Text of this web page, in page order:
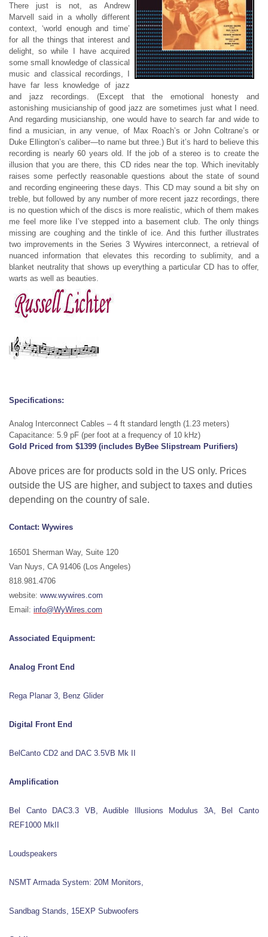
There just is not, as Andrew
Marvell said in a wholly different
context, ‘world enough and time’
for all the things that interest and
delight, so while I have acquired
some small knowledge of classical
music and classical recordings, I
have far less knowledge of jazz
and jazz recordings. (Except that the emotional honesty and
astonishing musicianship of good jazz are sometimes just what I need.
And regarding musicianship, one would have to search far and wide to
find a musician, in any venue, of Max Roach’s or John Coltrane’s or
Duke Ellington’s caliber—to name but three.) But it’s hard to believe this
recording is nearly 60 years old. If the job of a stereo is to create the
illusion that you are there, this CD rides near the top. Which inevitably
raises some perfectly reasonable questions about the state of sound
and recording engineering these days. This CD may sound a bit shy on
treble, but followed by any number of more recent jazz recordings, there
is no question which of the discs is more realistic, which of them makes
me feel more like I’ve stepped into a basement club. The only things
missing are coughing and the tinkle of ice. And this further illustrates
two improvements in the Series 3 Wywires interconnect, a retrieval of
nuanced information that elevates this recording to sublimity, and a
blanket neutrality that shows up everything a particular CD has to offer,
warts as well as beauties.
Specifications:
Analog Interconnect Cables – 4 ft standard length (1.23 meters)
Capacitance: 5.9 pF (per foot at a frequency of 10 kHz)
Gold Priced from $1399 (includes ByBee Slipstream Purifiers)
Above prices are for products sold in the US only. Prices
outside the US are higher, and subject to taxes and duties
depending on the country of sale.
Contact: Wywires
16501 Sherman Way, Suite 120
Van Nuys, CA 91406 (Los Angeles)
818.981.4706
website: www.wywires.com
Email: info@WyWires.com
Associated Equipment:
Analog Front End
Rega Planar 3, Benz Glider
Digital Front End
BelCanto CD2 and DAC 3.5VB Mk II
Amplification
Bel Canto DAC3.3 VB, Audible Illusions Modulus 3A, Bel Canto
REF1000 MkII
Loudspeakers
NSMT Armada System: 20M Monitors,
Sandbag Stands, 15EXP Subwoofers